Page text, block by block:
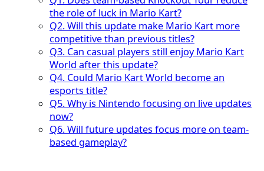
the role of luck in Mario Kart?
Q2. Will this update make Mario Kart more
competitive than previous titles?
Q3. Can casual players still enjoy Mario Kart
World after this update?
Q4. Could Mario Kart World become an
esports title?
Q5. Why is Nintendo focusing on live updates
now?
Q6. Will future updates focus more on team-
based gameplay?